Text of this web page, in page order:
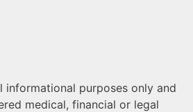
informational purposes only and
medical, financial or legal